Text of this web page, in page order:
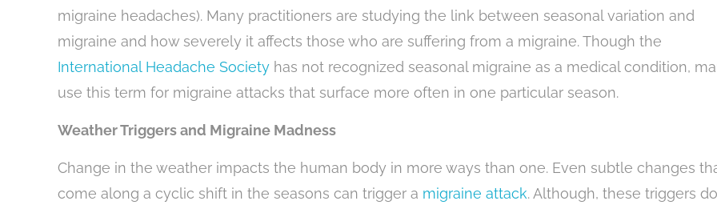
migraine headaches). Many practitioners are studying the link between seasonal variation and
migraine and how severely it affects those who are suffering from a migraine. Though the
International Headache Society has not recognized seasonal migraine as a medical condition,
use this term for migraine attacks that surface more often in one particular season.
Weather Triggers and Migraine Madness
Change in the weather impacts the human body in more ways than one. Even subtle changes
come along a cyclic shift in the seasons can trigger a migraine attack. Although, these triggers